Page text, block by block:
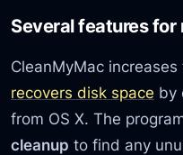
Several features
CleanMyMac
recovers disk space by
from OS X. The
cleanup to find any